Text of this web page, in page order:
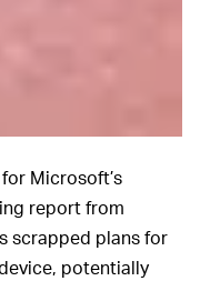
Microsoft’s
report from
scrapped plans for
potentially